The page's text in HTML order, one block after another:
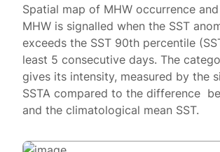
Spatial map of MHW occurrence
MHW is signalled when the SST
exceeds the SST 90th percentile
least 5 consecutive days. The
gives its intensity, measured by the
SSTA compared to the difference
and the climatological mean SST.